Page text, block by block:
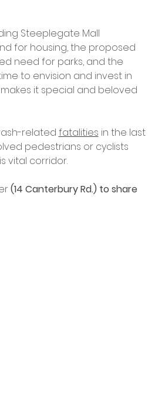
Steeplegate Mall
for housing, the proposed
need for parks, and the
to envision and invest in
it special and beloved
related fatalities in the last
pedestrians or cyclists
vital corridor.
(14 Canterbury Rd.) to share